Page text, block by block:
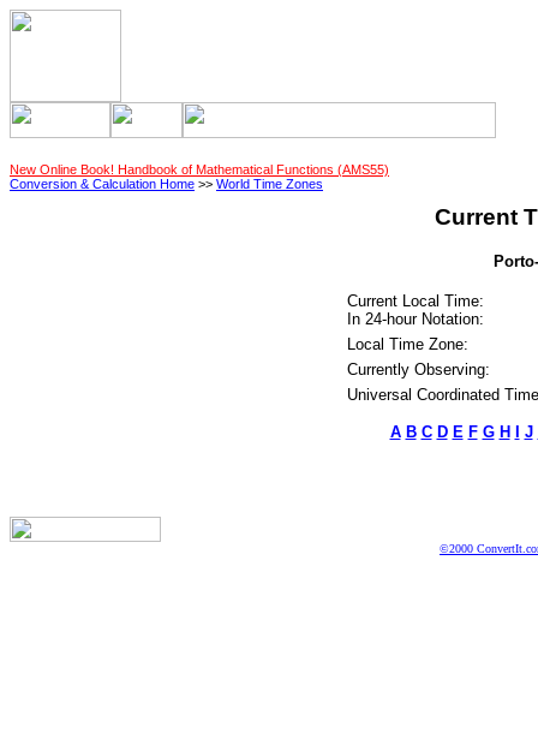
New Online Book! Handbook of Mathematical Functions (AMS55)
Conversion & Calculation Home >> World Time Zones
Current
Current Local Time:
In 24-hour Notation:
Local Time Zone:
Currently Observing:
Universal Coordinated
A B C D E F G H J
©2000